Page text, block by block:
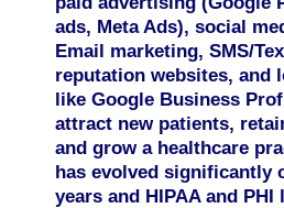
ads, Meta Ads), social
Email marketing, SMS/
reputation websites, and
like Google Business
attract new patients,
and grow a healthcare
has evolved significantly
years and HIPAA and